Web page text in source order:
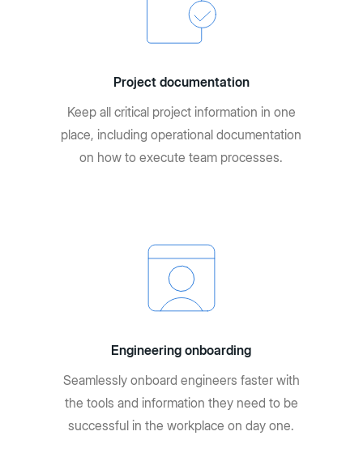
Project documentation
Keep all critical project information in one
place, including operational documentation
on how to execute team processes.
Engineering onboarding
Seamlessly onboard engineers faster with
the tools and information they need to be
successful in the workplace on day one.